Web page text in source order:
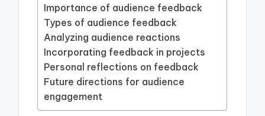
Importance of audience feedback
Types of audience feedback
Analyzing audience reactions
Incorporating feedback in projects
Personal reflections on feedback
Future directions for audience
engagement